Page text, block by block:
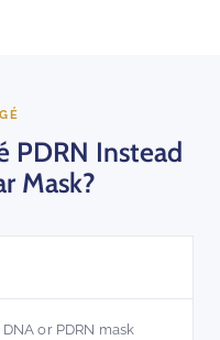
PDRN Instead
Mask?
or PDRN mask